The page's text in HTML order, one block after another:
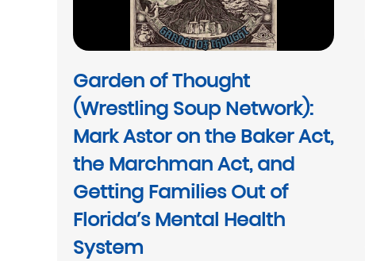
Garden of Thought
(Wrestling Soup Network):
Mark Astor on the Baker Act,
the Marchman Act, and
Getting Families Out of
Florida’s Mental Health
System